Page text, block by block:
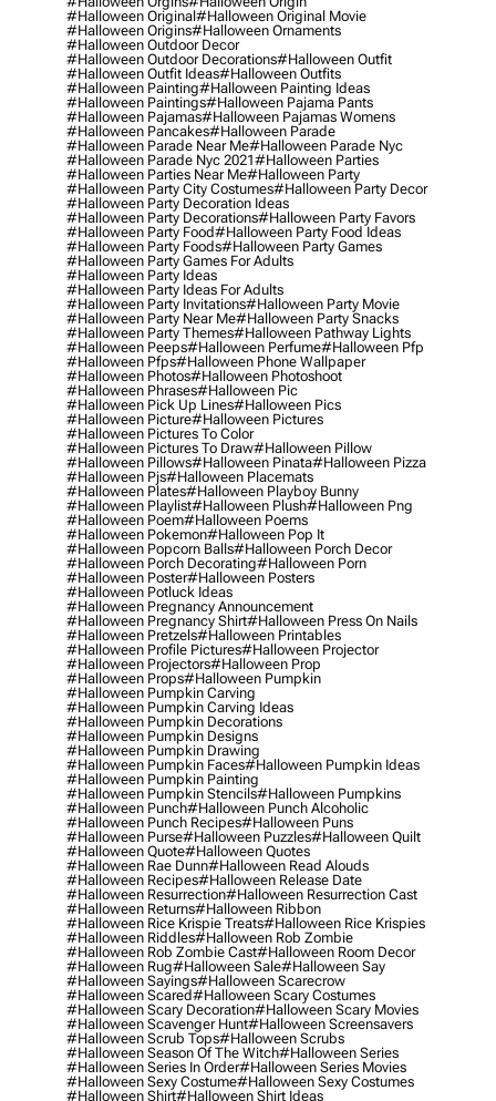
#halloween Original#halloween Original Movie
#halloween Origins#halloween Ornaments
#halloween Outdoor Decor
#halloween Outdoor Decorations#halloween Outfit
#halloween Outfit Ideas#halloween Outfits
#halloween Painting#halloween Painting Ideas
#halloween Paintings#halloween Pajama Pants
#halloween Pajamas#halloween Pajamas Womens
#halloween Pancakes#halloween Parade
#halloween Parade Near Me#halloween Parade Nyc
#halloween Parade Nyc 2021#halloween Parties
#halloween Parties Near Me#halloween Party
#halloween Party City Costumes#halloween Party Decor
#halloween Party Decoration Ideas
#halloween Party Decorations#halloween Party Favors
#halloween Party Food#halloween Party Food Ideas
#halloween Party Foods#halloween Party Games
#halloween Party Games For Adults
#halloween Party Ideas
#halloween Party Ideas For Adults
#halloween Party Invitations#halloween Party Movie
#halloween Party Near Me#halloween Party Snacks
#halloween Party Themes#halloween Pathway Lights
#halloween Peeps#halloween Perfume#halloween Pfp
#halloween Pfps#halloween Phone Wallpaper
#halloween Photos#halloween Photoshoot
#halloween Phrases#halloween Pic
#halloween Pick Up Lines#halloween Pics
#halloween Picture#halloween Pictures
#halloween Pictures To Color
#halloween Pictures To Draw#halloween Pillow
#halloween Pillows#halloween Pinata#halloween Pizza
#halloween Pjs#halloween Placemats
#halloween Plates#halloween Playboy Bunny
#halloween Playlist#halloween Plush#halloween Png
#halloween Poem#halloween Poems
#halloween Pokemon#halloween Pop It
#halloween Popcorn Balls#halloween Porch Decor
#halloween Porch Decorating#halloween Porn
#halloween Poster#halloween Posters
#halloween Potluck Ideas
#halloween Pregnancy Announcement
#halloween Pregnancy Shirt#halloween Press On Nails
#halloween Pretzels#halloween Printables
#halloween Profile Pictures#halloween Projector
#halloween Projectors#halloween Prop
#halloween Props#halloween Pumpkin
#halloween Pumpkin Carving
#halloween Pumpkin Carving Ideas
#halloween Pumpkin Decorations
#halloween Pumpkin Designs
#halloween Pumpkin Drawing
#halloween Pumpkin Faces#halloween Pumpkin Ideas
#halloween Pumpkin Painting
#halloween Pumpkin Stencils#halloween Pumpkins
#halloween Punch#halloween Punch Alcoholic
#halloween Punch Recipes#halloween Puns
#halloween Purse#halloween Puzzles#halloween Quilt
#halloween Quote#halloween Quotes
#halloween Rae Dunn#halloween Read Alouds
#halloween Recipes#halloween Release Date
#halloween Resurrection#halloween Resurrection Cast
#halloween Returns#halloween Ribbon
#halloween Rice Krispie Treats#halloween Rice Krispies
#halloween Riddles#halloween Rob Zombie
#halloween Rob Zombie Cast#halloween Room Decor
#halloween Rug#halloween Sale#halloween Say
#halloween Sayings#halloween Scarecrow
#halloween Scared#halloween Scary Costumes
#halloween Scary Decoration#halloween Scary Movies
#halloween Scavenger Hunt#halloween Screensavers
#halloween Scrub Tops#halloween Scrubs
#halloween Season Of The Witch#halloween Series
#halloween Series In Order#halloween Series Movies
#halloween Sexy Costume#halloween Sexy Costumes
#halloween Shirt#halloween Shirt Ideas